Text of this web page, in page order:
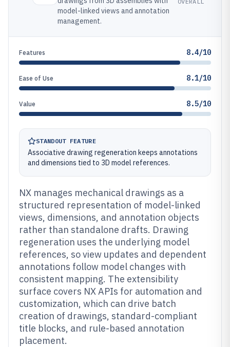
model-linked views and annotation
management.
Features 8.4/10
Ease of Use 8.1/10
Value 8.5/10
STANDOUT FEATURE
Associative drawing regeneration keeps annotations
and dimensions tied to 3D model references.
NX manages mechanical drawings as a
structured representation of model-linked
views, dimensions, and annotation objects
rather than standalone drafts. Drawing
regeneration uses the underlying model
references, so view updates and dependent
annotations follow model changes with
consistent mapping. The extensibility
surface covers NX APIs for automation and
customization, which can drive batch
creation of drawings, standard-compliant
title blocks, and rule-based annotation
placement.